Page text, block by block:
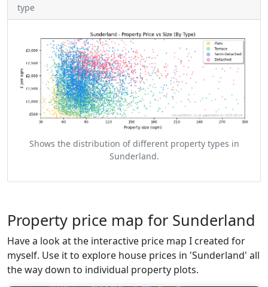
type
Shows the distribution of different property types in
Sunderland.
Property price map for Sunderland
Have a look at the interactive price map I created for
myself. Use it to explore house prices in 'Sunderland' all
the way down to individual property plots.